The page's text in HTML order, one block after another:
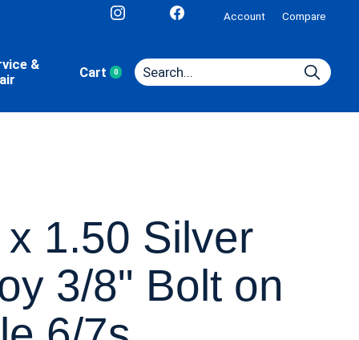
Account Compare
&
Cart 0items
x 1.50 Silver
3/8" Bolt on